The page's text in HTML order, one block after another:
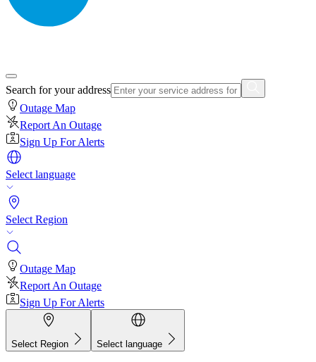
Search for your address
Outage Map
Report An Outage
Sign Up For Alerts
Select language
Select Region
Outage Map
Report An Outage
Sign Up For Alerts
Select Region Select language